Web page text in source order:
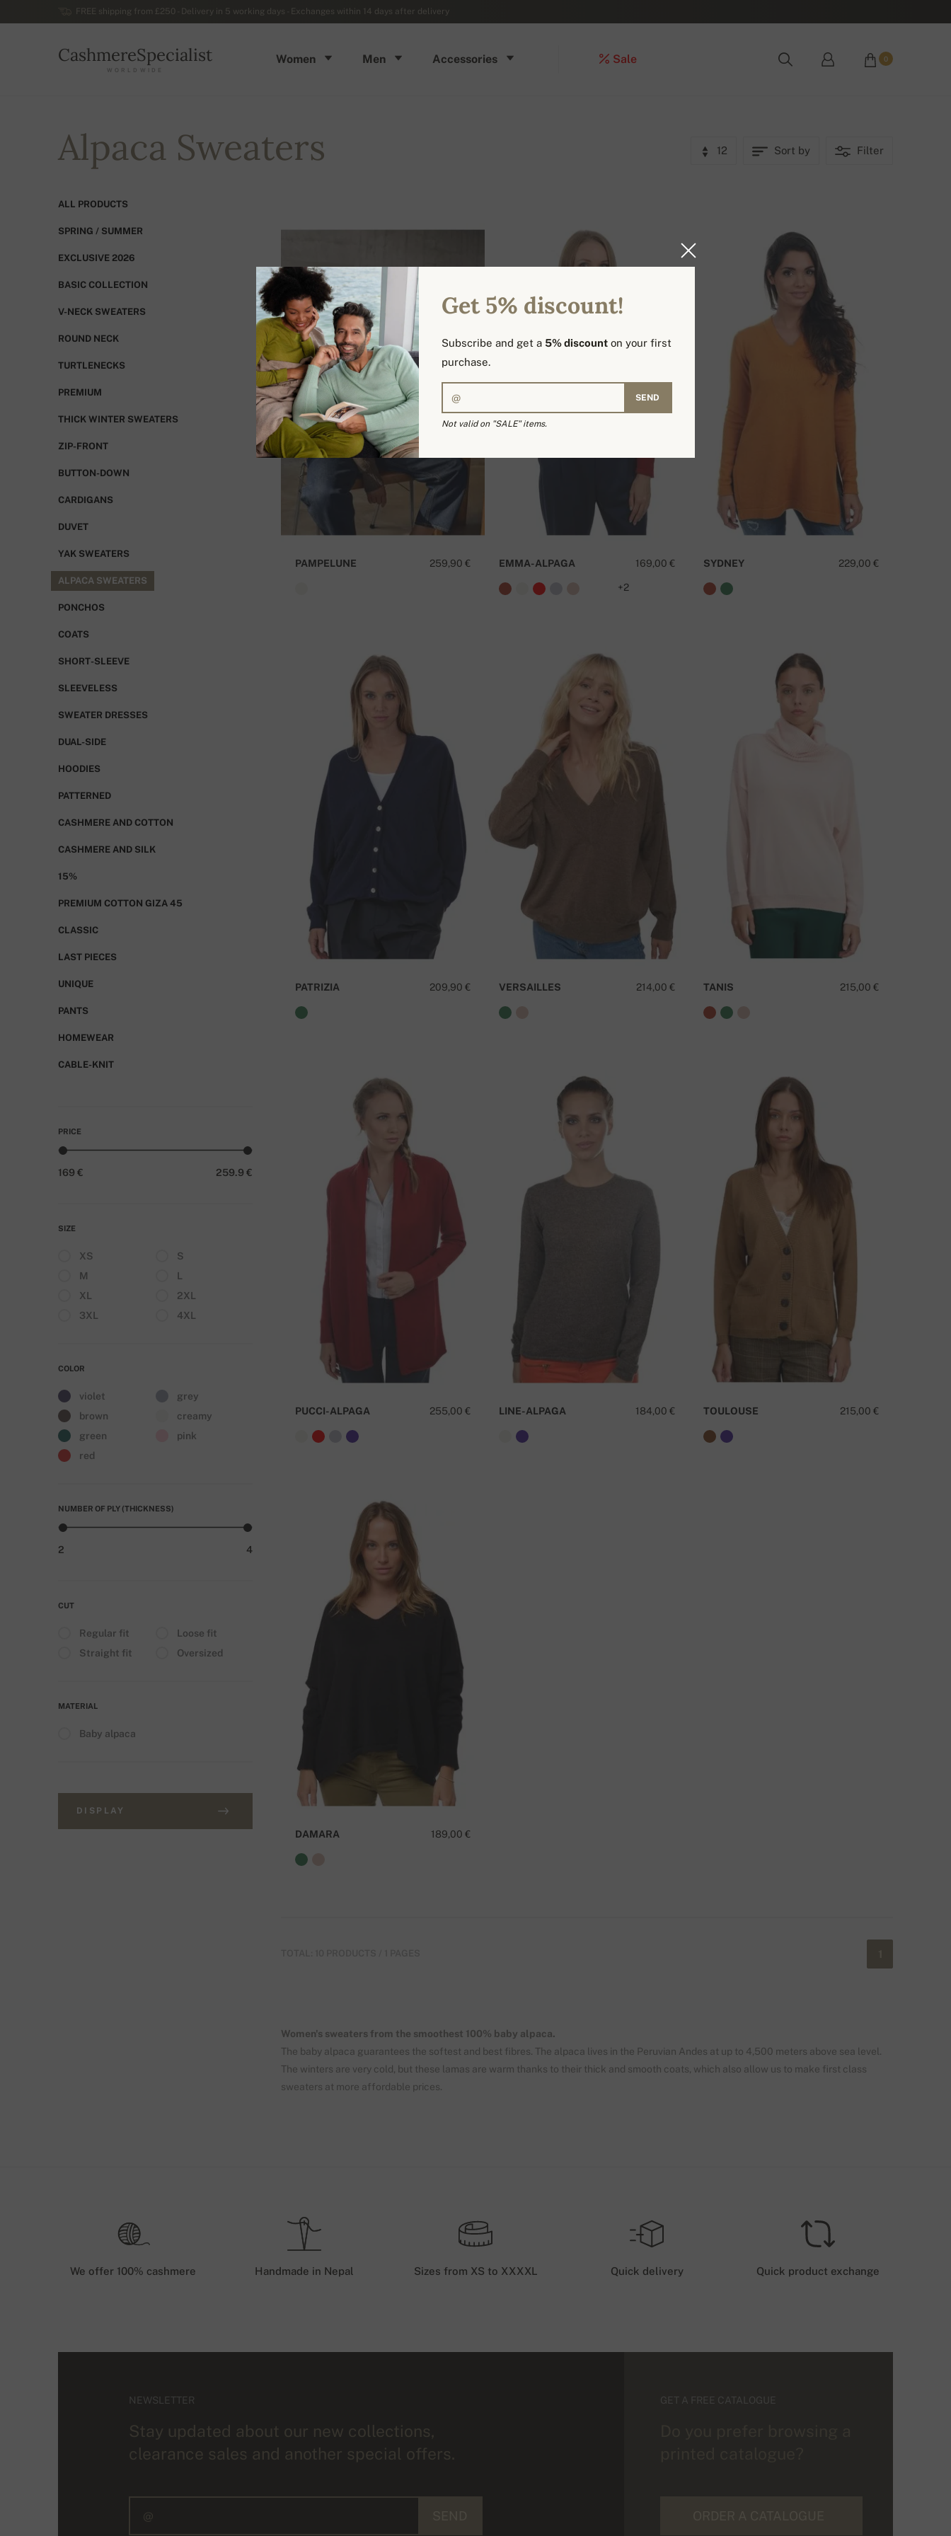
FREE shipping from £250 - Delivery in 5 working days - Exchanges within 14 days after delivery
CashmereSpecialist
WORLDWIDE
Women Men Accessories Sale 0
Alpaca Sweaters 12 Sort by Filter
ALL PRODUCTS
SPRING / SUMMER
EXCLUSIVE 2026
BASIC COLLECTION
V-NECK SWEATERS
ROUND NECK
TURTLENECKS
PREMIUM
THICK WINTER SWEATERS
ZIP-FRONT
BUTTON-DOWN
CARDIGANS
DUVET
YAK SWEATERS
ALPACA SWEATERS
PONCHOS
COATS
SHORT-SLEEVE
SLEEVELESS
SWEATER DRESSES
DUAL-SIDE
HOODIES
PATTERNED
CASHMERE AND COTTON
CASHMERE AND SILK
15%
PREMIUM COTTON GIZA 45
CLASSIC
LAST PIECES
UNIQUE
PANTS
HOMEWEAR
CABLE-KNIT
PRICE
169 € 259.9 €
SIZE
XS
S
M
L
XL
2XL
3XL
4XL
COLOR
violet
grey
brown
creamy
green
pink
red
NUMBER OF PLY (THICKNESS)
2 4
CUT
Regular fit
Loose fit
Straight fit
Oversized
MATERIAL
Baby alpaca
DISPLAY
259,90 €
PAMPELUNE 169,00 €
EMMA-ALPAGA
+2
229,00 €
SYDNEY
209,90 €
PATRIZIA 214,00 €
VERSAILLES 215,00 €
TANIS
255,00 €
PUCCI-ALPAGA 184,00 €
LINE-ALPAGA 215,00 €
TOULOUSE
189,00 €
DAMARA
Women's sweaters from the smoothest 100% baby alpaca.
The baby alpaca guarantees the softest and best fibres. The alpaca lives in the Peruvian Andes at up to 4,500 meters above sea level.
The winters are very cold, but these lamas are warm thanks to their thick and smooth coats, which also allow us to make first class
sweaters at more affordable prices.
We offer 100% cashmere Handmade in Nepal Sizes from XS to XXXXL Quick delivery Quick product exchange
NEWSLETTER
Stay updated about our new collections,
clearance sales and another special offers.
GET A FREE CATALOGUE
Get 5% discount!
Subscribe and get a 5% discount on your first
purchase.
SEND
Not valid on "SALE" items.